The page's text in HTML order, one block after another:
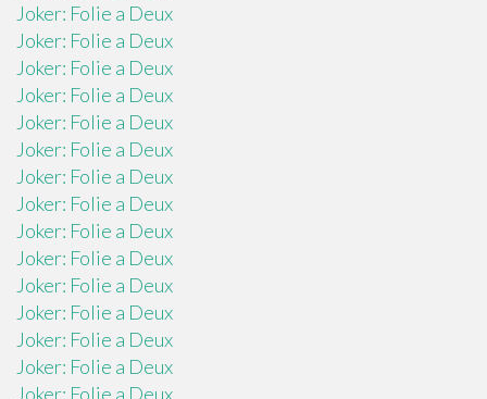
Joker: Folie a Deux
Joker: Folie a Deux
Joker: Folie a Deux
Joker: Folie a Deux
Joker: Folie a Deux
Joker: Folie a Deux
Joker: Folie a Deux
Joker: Folie a Deux
Joker: Folie a Deux
Joker: Folie a Deux
Joker: Folie a Deux
Joker: Folie a Deux
Joker: Folie a Deux
Joker: Folie a Deux
Joker: Folie a Deux